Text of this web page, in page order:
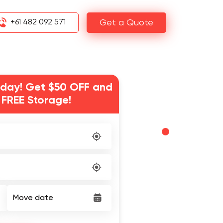
+61 482 092 571 Get a Quote
Get $50 OFF and
Storage!